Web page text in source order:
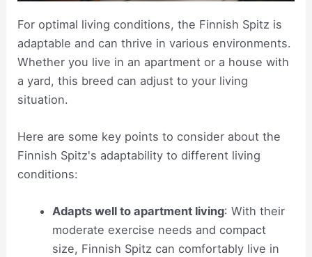
For optimal living conditions, the Finnish Spitz is
adaptable and can thrive in various environments.
Whether you live in an apartment or a house with
a yard, this breed can adjust to your living
situation.
Here are some key points to consider about the
Finnish Spitz's adaptability to different living
conditions:
Adapts well to apartment living: With their
moderate exercise needs and compact
size, Finnish Spitz can comfortably live in